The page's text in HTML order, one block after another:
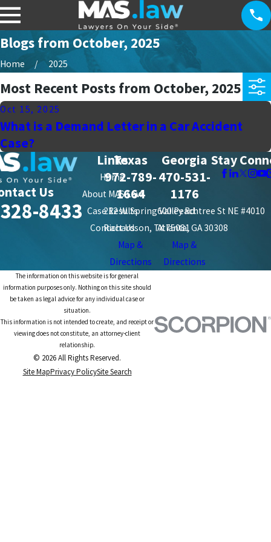
Blogs from October, 2025
Home 2025
Most Recent Posts from October, 2025
Oct 15, 2025
What is a Demand Letter in a Car Accident
Case?
Us
8433
Links
Home
About MAS Law
Case Results
Contact Us
Texas
972-789-
1664
212 W. Spring Valley Rd.
Richardson, TX 75081
Map &
Directions
Georgia
470-531-
1176
600 Peachtree St NE #4010
Atlanta, GA 30308
Map &
Directions
Stay
The information on this website is for general
information purposes only. Nothing on this site should
be taken as legal advice for any individual case or
situation.
This information is not intended to create, and receipt or
viewing does not constitute, an attorney-client
relationship.
© 2026 All Rights Reserved.
Site MapPrivacy PolicySite Search